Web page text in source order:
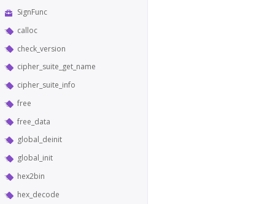
SignFunc
calloc
check_version
cipher_suite_get_name
cipher_suite_info
free
free_data
global_deinit
global_init
hex2bin
hex_decode